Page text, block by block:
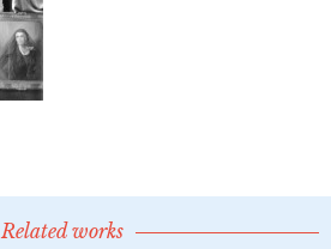
Related works